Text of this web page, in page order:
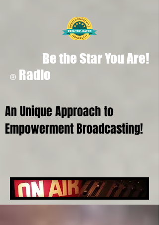
Be the Star You Are!
® Radio
An Unique Approach to
Empowerment Broadcasting!